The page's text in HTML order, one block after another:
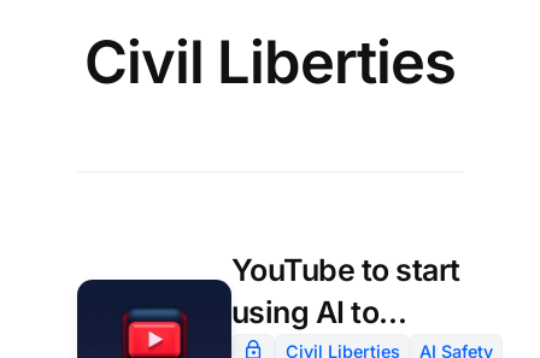
Civil Liberties
YouTube to start
using AI to
Civil Liberties
AI Safety